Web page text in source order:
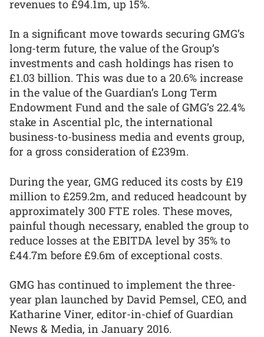
revenues to £94.1m, up 15%.
In a significant move towards securing GMG’s
long-term future, the value of the Group’s
investments and cash holdings has risen to
£1.03 billion. This was due to a 20.6% increase
in the value of the Guardian’s Long Term
Endowment Fund and the sale of GMG’s 22.4%
stake in Ascential plc, the international
business-to-business media and events group,
for a gross consideration of £239m.
During the year, GMG reduced its costs by £19
million to £259.2m, and reduced headcount by
approximately 300 FTE roles. These moves,
painful though necessary, enabled the group to
reduce losses at the EBITDA level by 35% to
£44.7m before £9.6m of exceptional costs.
GMG has continued to implement the three-
year plan launched by David Pemsel, CEO, and
Katharine Viner, editor-in-chief of Guardian
News & Media, in January 2016.